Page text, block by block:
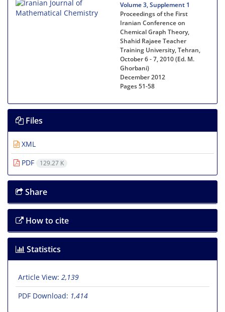
Volume 3, Supplement 1
Proceedings of the First
Iranian Conference on
Chemical Graph Theory,
Shahid Rajaee Teacher
Training University, Tehran,
October 6 - 7, 2010 (Ed. M.
Ghorbani)
December 2012
Pages51-58
Files
XML
PDF
129.27 K
Share
How to cite
Statistics
Article View: 2,139
PDF Download: 1,414